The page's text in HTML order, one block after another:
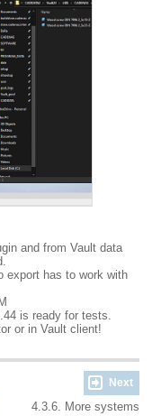
and from Vault data
export has to work with
is ready for tests.
or in Vault client!
Next
4.3.6. More systems